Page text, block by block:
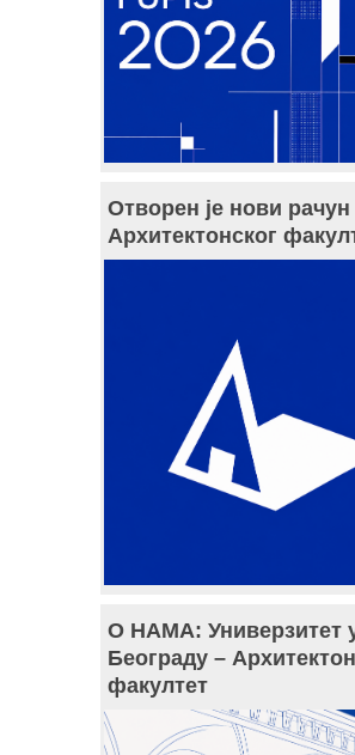
Отворен је нови рачун
Архитектонског
О НАМА: Универзитет
Београду –
факултет